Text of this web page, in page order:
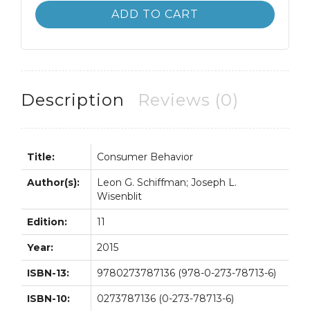
11th
11E
ADD TO CART
Description Reviews (0)
Title: Consumer Behavior
Author(s):
Leon G. Schiffman; Joseph L.
Wisenblit
Edition: 11
Year: 2015
ISBN-13: 9780273787136 (978-0-273-78713-6)
ISBN-10: 0273787136 (0-273-78713-6)